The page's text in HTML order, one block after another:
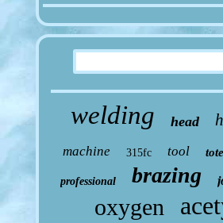
welding head
machine 315fc tool tote
professional brazing
oxygen